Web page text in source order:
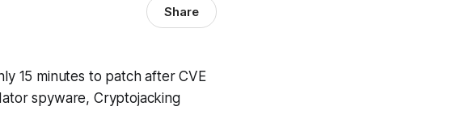
Share
15 minutes to patch after CVE
spyware, Cryptojacking